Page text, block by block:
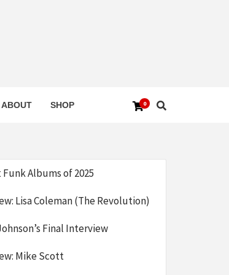
0
ABOUT SHOP
Funk Albums of 2025
Lisa Coleman (The Revolution)
Final Interview
Mike Scott